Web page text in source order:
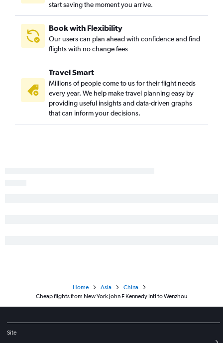
start saving the moment you arrive.
Book with Flexibility
Our users can plan ahead with confidence and find
flights with no change fees
Travel Smart
Millions of people come to us for their flight needs
every year. We help make travel planning easy by
providing useful insights and data-driven graphs
that can inform your decisions.
Home Asia
China
Cheap flights from New York John F Kennedy Intl to Wenzhou
Site